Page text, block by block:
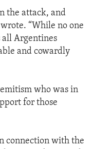
the attack, and
“While no one
all Argentines
and cowardly
who was in
for those
connection with the